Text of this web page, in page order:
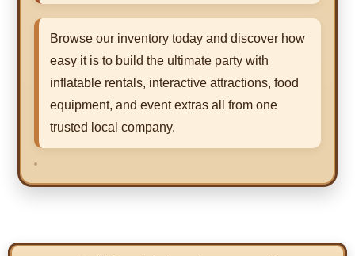
Browse our inventory today and discover how
easy it is to build the ultimate party with
inflatable rentals, interactive attractions, food
equipment, and event extras all from one
trusted local company.